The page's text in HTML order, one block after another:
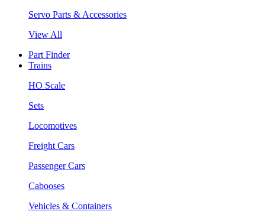
Servo Parts & Accessories
View All
Part Finder
Trains
HO Scale
Sets
Locomotives
Freight Cars
Passenger Cars
Cabooses
Vehicles & Containers